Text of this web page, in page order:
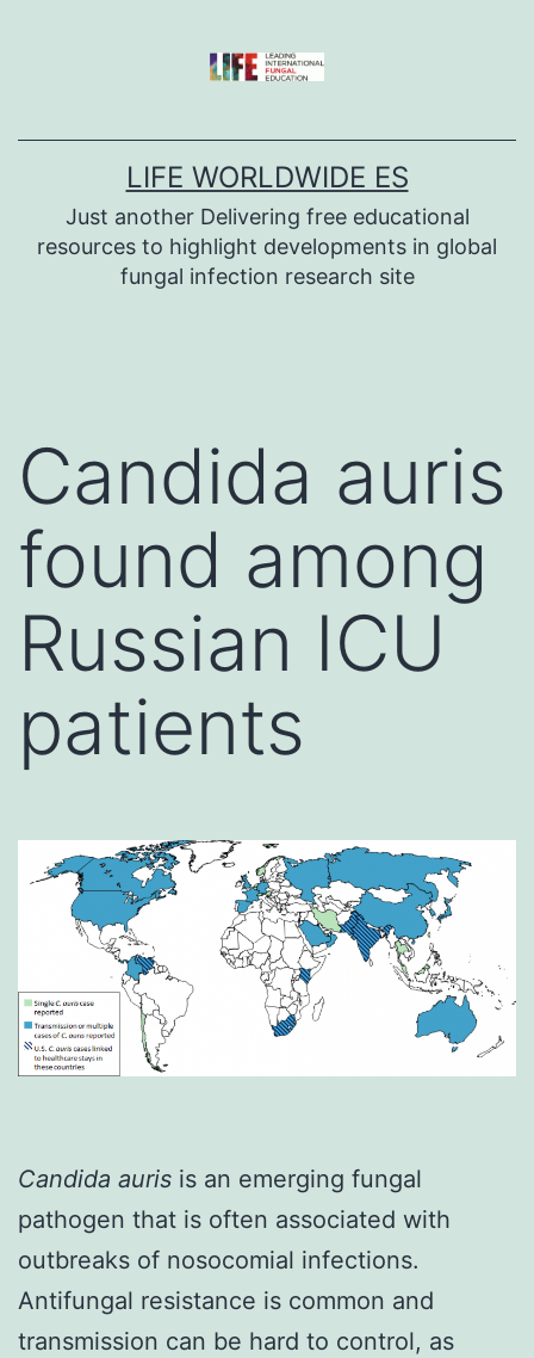
LIFE WORLDWIDE ES
Just another Delivering free educational
resources to highlight developments in global
fungal infection research site
Candida auris
found among
Russian ICU
patients
Candida auris is an emerging fungal
pathogen that is often associated with
outbreaks of nosocomial infections.
Antifungal resistance is common and
transmission can be hard to control, as